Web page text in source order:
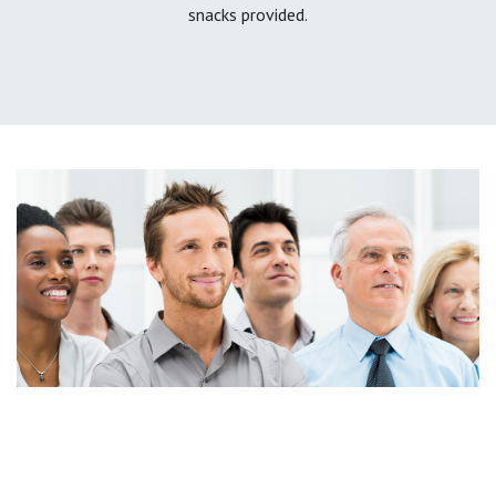
snacks provided.